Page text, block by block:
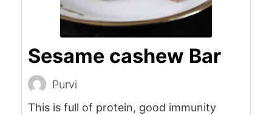
Sesame cashew Bar
Purvi
This is full of protein, good immunity